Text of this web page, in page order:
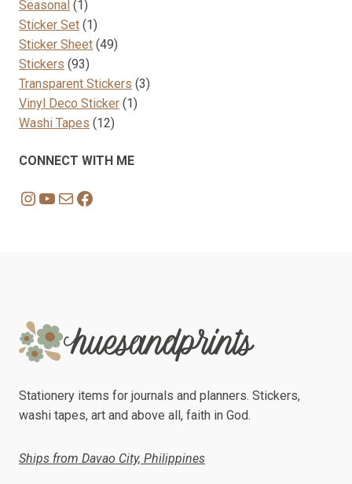
Seasonal 11
product
Sticker Set 11
product
Sticker Sheet 4949
Stickers 9393
products
Transparent Stickers 33
Vinyl Deco Sticker 11
Washi Tapes 1212
CONNECT WITH ME
Instagram
YouTube
MailFacebook
Stationery items for journals and planners. Stickers,
washi tapes, art and above all, faith in God.
Ships from Davao City, Philippines